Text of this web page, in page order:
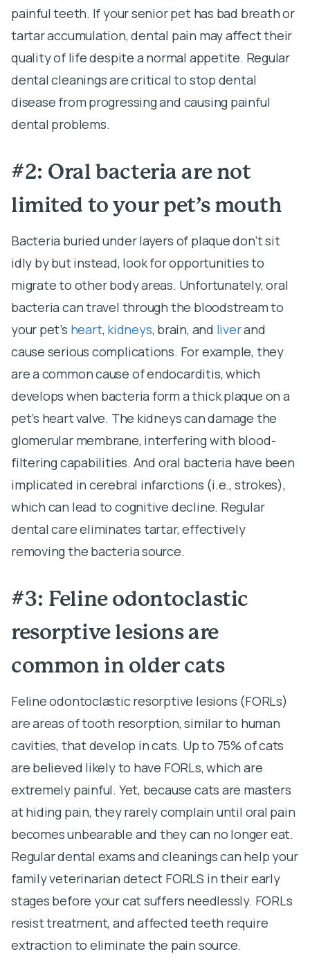
painful teeth. If your senior pet has bad breath or
tartar accumulation, dental pain may affect their
quality of life despite a normal appetite. Regular
dental cleanings are critical to stop dental
disease from progressing and causing painful
dental problems.
#2: Oral bacteria are not
limited to your pet’s mouth
Bacteria buried under layers of plaque don’t sit
idly by but instead, look for opportunities to
migrate to other body areas. Unfortunately, oral
bacteria can travel through the bloodstream to
your pet’s heart, kidneys, brain, and liverand
cause serious complications. For example, they
are a common cause of endocarditis, which
develops when bacteria form a thick plaque on a
pet’s heart valve. The kidneys can damage the
glomerular membrane, interfering with blood-
filtering capabilities. And oral bacteria have been
implicated in cerebral infarctions (i.e., strokes),
which can lead to cognitive decline. Regular
dental care eliminates tartar, effectively
removing the bacteria source.
#3: Feline odontoclastic
resorptive lesions are
common in older cats
Feline odontoclastic resorptive lesions (FORLs)
are areas of tooth resorption, similar to human
cavities, that develop in cats. Up to 75% of cats
are believed likely to have FORLs, which are
extremely painful. Yet, because cats are masters
at hiding pain, they rarely complain until oral pain
becomes unbearable and they can no longer eat.
Regular dental exams and cleanings can help your
family veterinarian detect FORLS in their early
stages before your cat suffers needlessly. FORLs
resist treatment, and affected teeth require
extraction to eliminate the pain source.